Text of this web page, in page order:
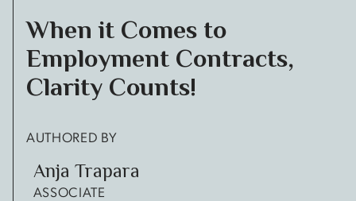
When it Comes to
Employment Contracts,
Clarity Counts!
AUTHORED BY
Anja Trapara
ASSOCIATE